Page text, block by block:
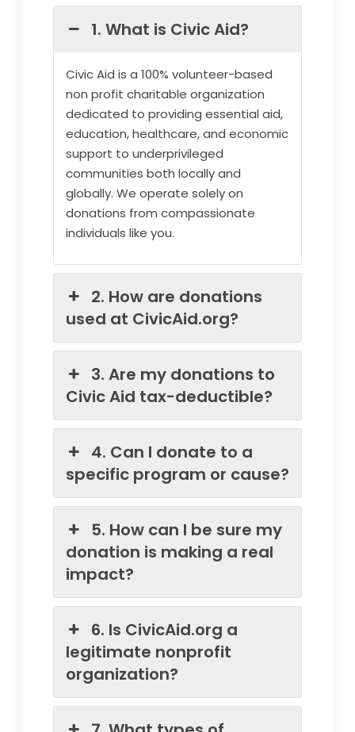
1. What is Civic Aid?
Civic Aid is a 100% volunteer-based
non profit charitable organization
dedicated to providing essential aid,
education, healthcare, and economic
support to underprivileged
communities both locally and
globally. We operate solely on
donations from compassionate
individuals like you.
2. How are donations
used at CivicAid.org?
3. Are my donations to
Civic Aid tax-deductible?
4. Can I donate to a
specific program or cause?
5. How can I be sure my
donation is making a real
impact?
6. Is CivicAid.org a
legitimate nonprofit
organization?